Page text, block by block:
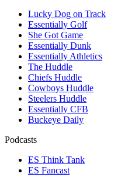
Lucky Dog on Track
Essentially Golf
She Got Game
Essentially Dunk
Essentially Athletics
The Huddle
Chiefs Huddle
Cowboys Huddle
Steelers Huddle
Essentially CFB
Buckeye Daily
Podcasts
ES Think Tank
ES Fancast